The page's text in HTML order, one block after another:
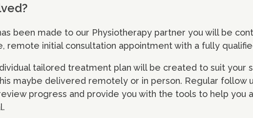
been made to our Physiotherapy partner you will be
remote initial consultation appointment with a fully
tailored treatment plan will be created to suit your
maybe delivered remotely or in person. Regular follow
progress and provide you with the tools to help you